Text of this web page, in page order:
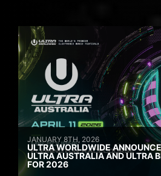
JANUARY 8TH, 2026
ULTRA WORLDWIDE
ULTRA AUSTRALIA AND ULTRA
FOR 2026